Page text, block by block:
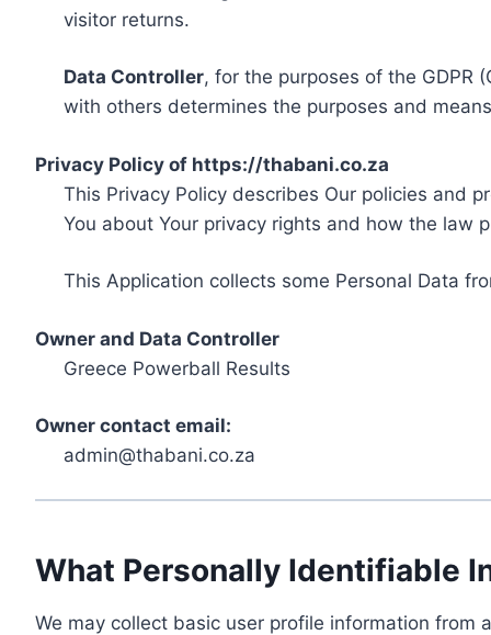
visitor returns.
Data Controller, for the purposes of the GDPR
with others determines the purposes and
Privacy Policy of https://thabani.co.za
This Privacy Policy describes Our policies and
You about Your privacy rights and how the law
This Application collects some Personal Data
Owner and Data Controller
Greece Powerball Results
Owner contact email:
admin@thabani.co.za
What Personally Identifiable
We may collect basic user profile information